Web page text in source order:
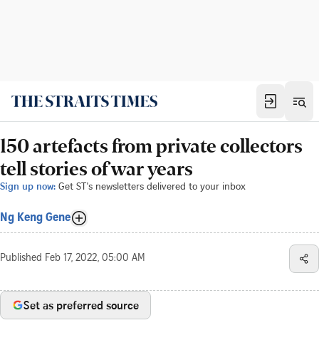
150 artefacts from private collectors
tell stories of war years
Sign up now: Get ST's newsletters delivered to your inbox
Ng Keng Gene
Published Feb 17, 2022, 05:00 AM
Set as preferred source